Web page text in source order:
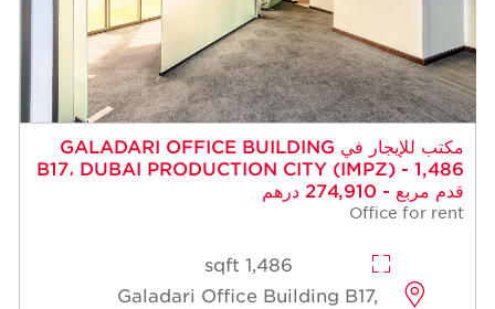
مكتب للإيجار في GALADARI OFFICE BUILDING
B17، DUBAI PRODUCTION CITY (IMPZ) - 1,486
قدم مربع - 274,910 درهم
Office for rent
1,486 sqft
Galadari Office Building B17,